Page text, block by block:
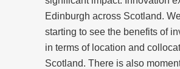
Edinburgh across Scotland.
starting to see the benefits of
in terms of location and
Scotland. There is also